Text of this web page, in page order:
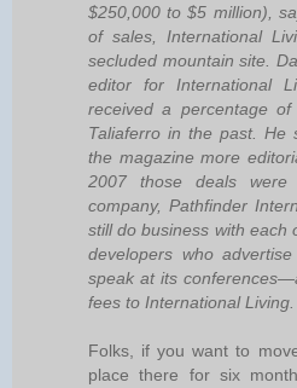
$250,000 to $5 million),
of sales, International
secluded mountain site.
editor for International
received a percentage
Taliaferro in the past. He
the magazine more
2007 those deals
company, Pathfinder
still do business with each
developers who
speak at its
fees to International Living.
Folks, if you want to
place there for six